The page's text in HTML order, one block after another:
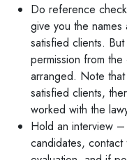
Do reference
give you the
satisfied clients.
permission from
arranged. Note
satisfied clients,
worked with the
Hold an interview
candidates,